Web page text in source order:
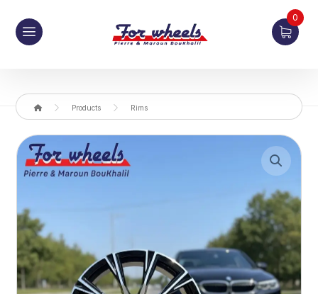
0
Products Rims
Enlarge the image